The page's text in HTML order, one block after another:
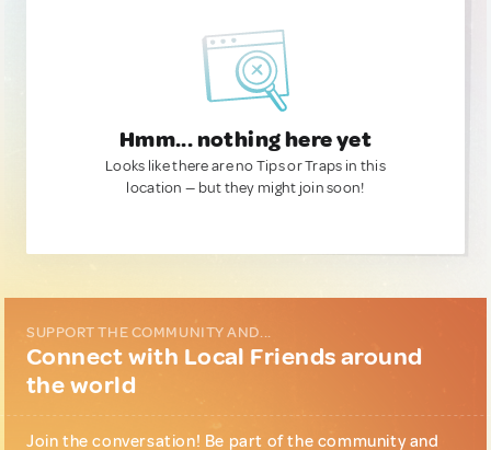
Hmm... nothing here yet
Looks like there are no Tips or Traps in this
location — but they might join soon!
SUPPORT THE COMMUNITY AND...
Connect with Local Friends around
the world
Join the conversation! Be part of the community and